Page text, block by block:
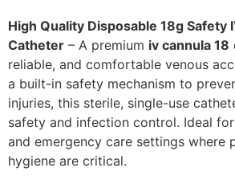
High Quality Disposable 18g Safety
Catheter – A premium iv cannula 18
reliable, and comfortable venous
a built-in safety mechanism to
injuries, this sterile, single-use
safety and infection control. Ideal
and emergency care settings where
hygiene are critical.